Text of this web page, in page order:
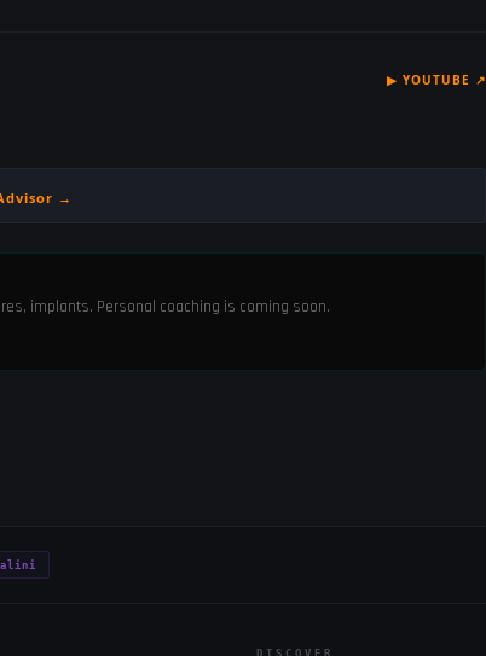
▶ YOUTUBE ↗
→
implants. Personal coaching is coming soon.